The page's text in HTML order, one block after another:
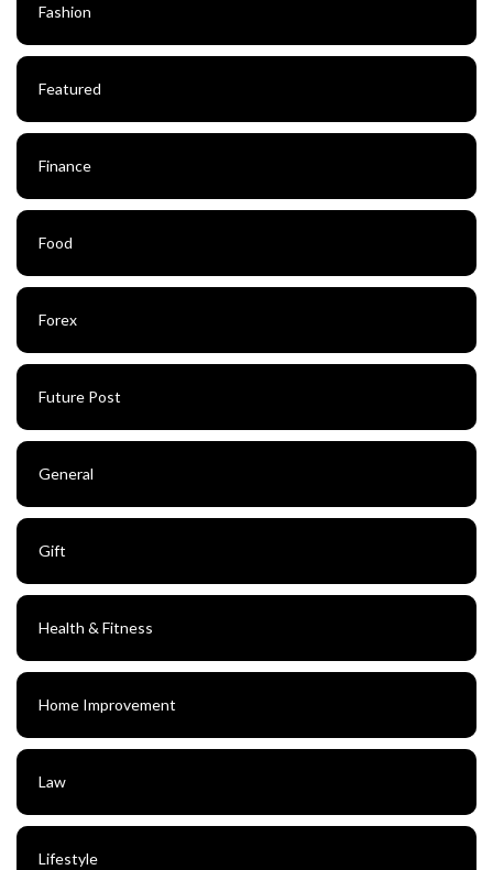
Fashion
Featured
Finance
Food
Forex
Future Post
General
Gift
Health & Fitness
Home Improvement
Law
Lifestyle